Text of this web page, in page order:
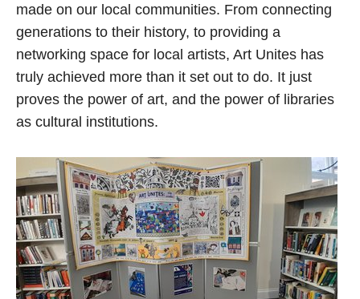
made on our local communities. From connecting
generations to their history, to providing a
networking space for local artists, Art Unites has
truly achieved more than it set out to do. It just
proves the power of art, and the power of libraries
as cultural institutions.